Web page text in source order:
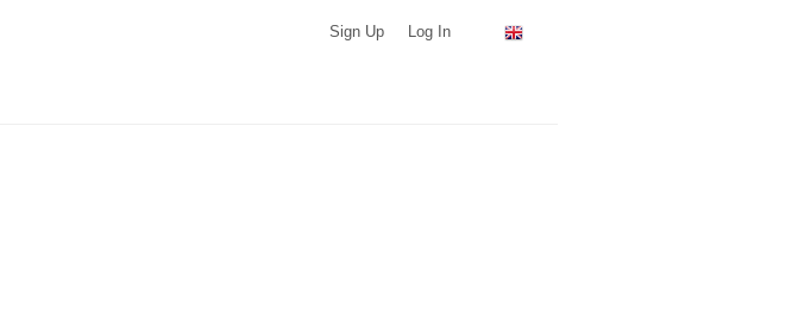
Sign Up Log In